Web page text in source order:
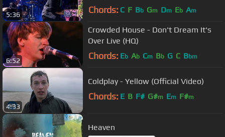
5:36 Chords: C F Bb Gm Dm Eb Am
6:52
Crowded House - Don't Dream It's
Over Live (HQ)
Chords: Eb Ab Cm Bb G C Bbm
4:33
Coldplay - Yellow (Official Video)
Chords: E B F# G#m Em F#m
Heaven